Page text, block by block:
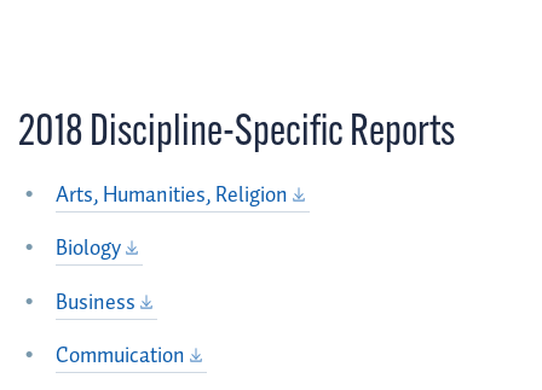
2018 Discipline-Specific Reports
Arts, Humanities, Religion
Biology
Business
Commuication